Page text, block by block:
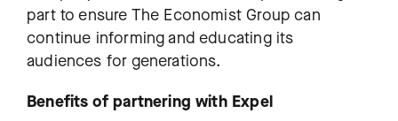
part to ensure The Economist Group can
continue informing and educating its
audiences for generations.
Benefits of partnering with Expel